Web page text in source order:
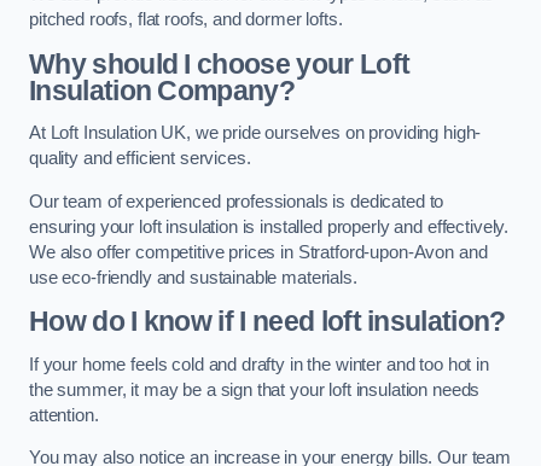
pitched roofs, flat roofs, and dormer lofts.
Why should I choose your Loft
Insulation Company?
At Loft Insulation UK, we pride ourselves on providing high-
quality and efficient services.
Our team of experienced professionals is dedicated to
ensuring your loft insulation is installed properly and effectively.
We also offer competitive prices in Stratford-upon-Avon and
use eco-friendly and sustainable materials.
How do I know if I need loft insulation?
If your home feels cold and drafty in the winter and too hot in
the summer, it may be a sign that your loft insulation needs
attention.
You may also notice an increase in your energy bills. Our team